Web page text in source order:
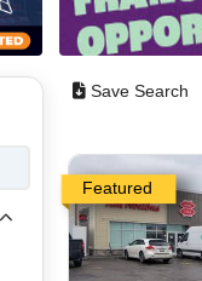
Save Search
Featured